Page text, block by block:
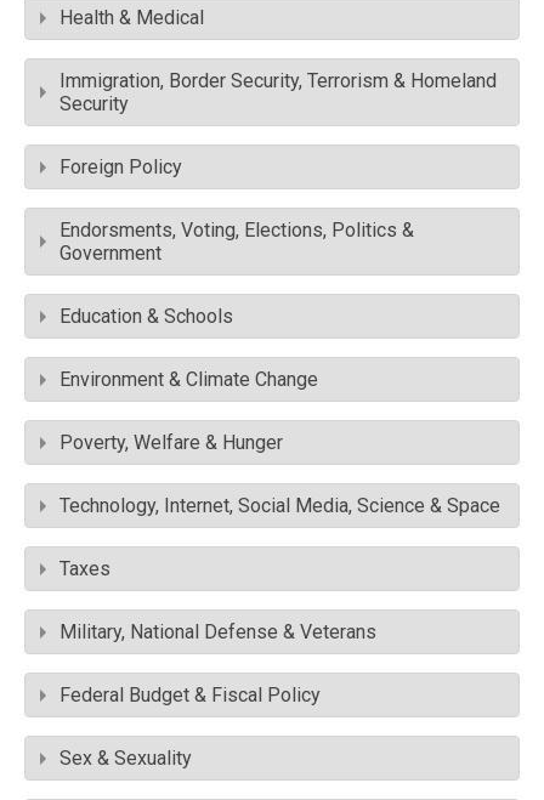
Health & Medical
Immigration, Border Security, Terrorism & Homeland
Security
Foreign Policy
Endorsments, Voting, Elections, Politics &
Government
Education & Schools
Environment & Climate Change
Poverty, Welfare & Hunger
Technology, Internet, Social Media, Science & Space
Taxes
Military, National Defense & Veterans
Federal Budget & Fiscal Policy
Sex & Sexuality